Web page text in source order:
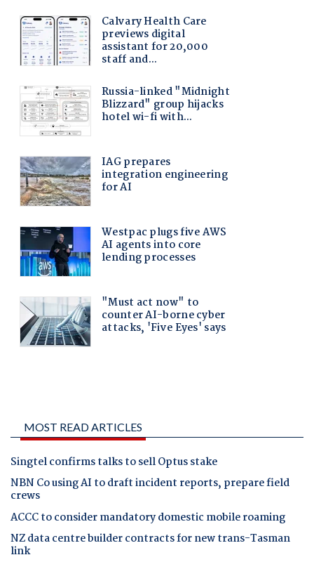
MOST READ ARTICLES
Singtel confirms talks to sell Optus stake
NBN Co using AI to draft incident reports, prepare field
crews
ACCC to consider mandatory domestic mobile roaming
NZ data centre builder contracts for new trans-Tasman
link